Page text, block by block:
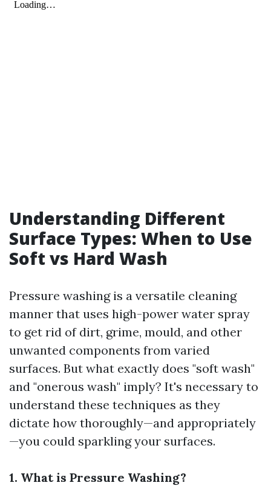
Understanding Different
Surface Types: When to Use
Soft vs Hard Wash
Pressure washing is a versatile cleaning
manner that uses high-power water spray
to get rid of dirt, grime, mould, and other
unwanted components from varied
surfaces. But what exactly does "soft wash"
and "onerous wash" imply? It's necessary to
understand these techniques as they
dictate how thoroughly—and appropriately
—you could sparkling your surfaces.
1. What is Pressure Washing?